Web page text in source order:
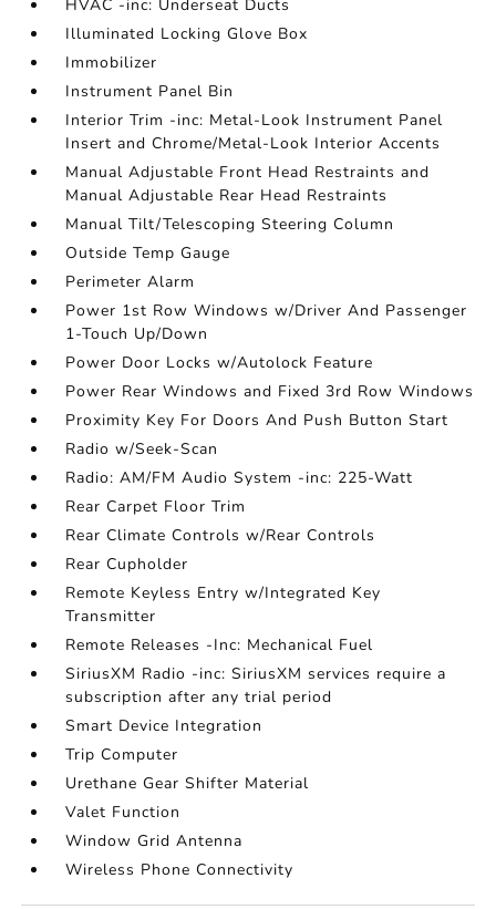
HVAC -inc: Underseat Ducts
Illuminated Locking Glove Box
Immobilizer
Instrument Panel Bin
Interior Trim -inc: Metal-Look Instrument Panel
Insert and Chrome/Metal-Look Interior Accents
Manual Adjustable Front Head Restraints and
Manual Adjustable Rear Head Restraints
Manual Tilt/Telescoping Steering Column
Outside Temp Gauge
Perimeter Alarm
Power 1st Row Windows w/Driver And Passenger
1-Touch Up/Down
Power Door Locks w/Autolock Feature
Power Rear Windows and Fixed 3rd Row Windows
Proximity Key For Doors And Push Button Start
Radio w/Seek-Scan
Radio: AM/FM Audio System -inc: 225-Watt
Rear Carpet Floor Trim
Rear Climate Controls w/Rear Controls
Rear Cupholder
Remote Keyless Entry w/Integrated Key
Transmitter
Remote Releases -Inc: Mechanical Fuel
SiriusXM Radio -inc: SiriusXM services require a
subscription after any trial period
Smart Device Integration
Trip Computer
Urethane Gear Shifter Material
Valet Function
Window Grid Antenna
Wireless Phone Connectivity